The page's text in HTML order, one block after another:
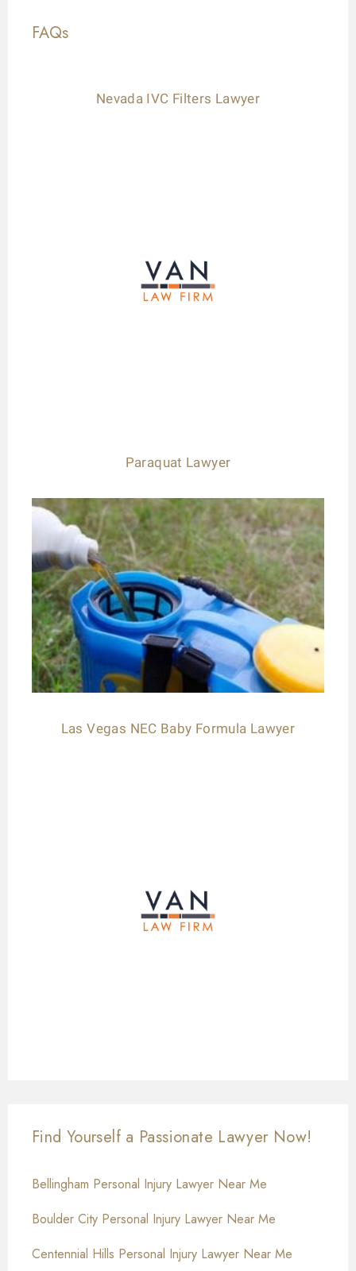
FAQs
Nevada IVC Filters Lawyer
Paraquat Lawyer
Las Vegas NEC Baby Formula Lawyer
Find Yourself a Passionate Lawyer Now!
Bellingham Personal Injury Lawyer Near Me
Boulder City Personal Injury Lawyer Near Me
Centennial Hills Personal Injury Lawyer Near Me